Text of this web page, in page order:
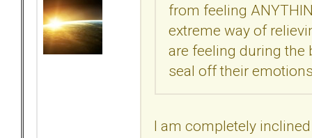
from feeling
extreme way of
are feeling during
seal off their
I am completely